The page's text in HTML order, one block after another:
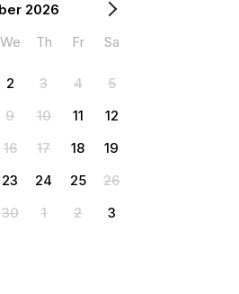
2026
We Th Fr Sa
2 3 4
5
9 10 11
12
16 17 18
19
23 24 25
26
30 1 2 3